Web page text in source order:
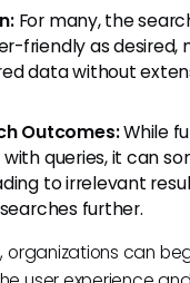
For many, the
friendly as desired,
data without
Outcomes:While
queries, it can
to irrelevant
further.
organizations can